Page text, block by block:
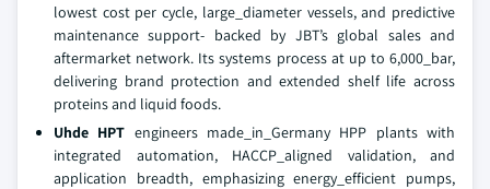
lowest cost per cycle, large_diameter vessels, and predictive
maintenance support- backed by JBT’s global sales and
aftermarket network. Its systems process at up to 6,000_bar,
delivering brand protection and extended shelf life across
proteins and liquid foods.
Uhde HPT engineers made_in_Germany HPP plants with
integrated automation, HACCP_aligned validation, and
application breadth, emphasizing energy_efficient pumps,